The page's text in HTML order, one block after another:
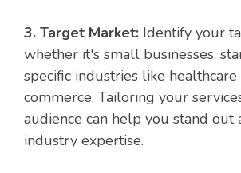
3. Target Market: Identify your
whether it's small businesses,
specific industries like
commerce. Tailoring your
audience can help you stand out
industry expertise.